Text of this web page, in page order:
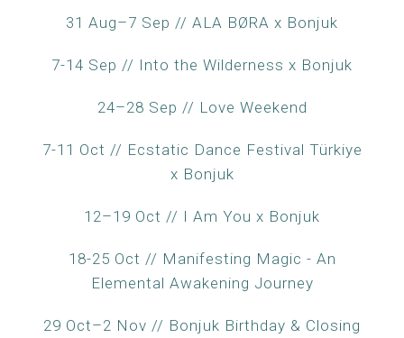
31 Aug–7 Sep // ALA BØRA x Bonjuk
7-14 Sep // Into the Wilderness x Bonjuk
24–28 Sep // Love Weekend
7-11 Oct // Ecstatic Dance Festival Türkiye
x Bonjuk
12–19 Oct // I Am You x Bonjuk
18-25 Oct // Manifesting Magic - An
Elemental Awakening Journey
29 Oct–2 Nov // Bonjuk Birthday & Closing